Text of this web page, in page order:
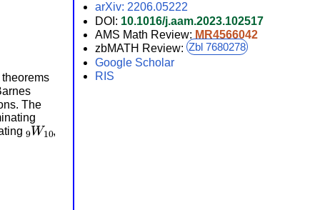
The
9W
,
arXiv: 2206.05222
DOI: 10.1016/j.aam.2023.102517
AMS Math Review: MR4566042
zbMATH Review: Zbl 7680278
Google Scholar
RIS